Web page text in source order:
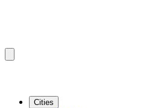
Cities